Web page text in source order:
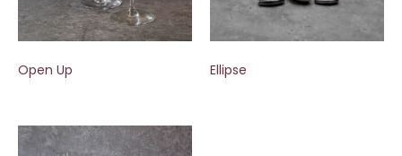
Open Up Ellipse